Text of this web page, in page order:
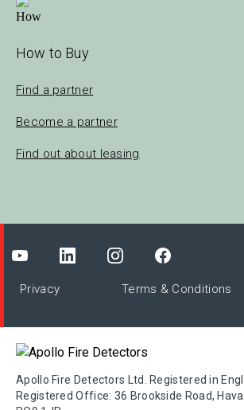
How to Buy
Find a partner
Become a partner
Find out about leasing
Privacy Terms & Conditions
Apollo Fire Detectors Ltd. Registered in
Registered Office: 36 Brookside Road,